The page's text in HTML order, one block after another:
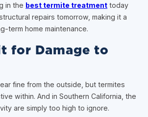
in the best termite treatment today
repairs tomorrow, making it a
term home maintenance.
for Damage to
fine from the outside, but termites
within. And in Southern California, the
are simply too high to ignore.